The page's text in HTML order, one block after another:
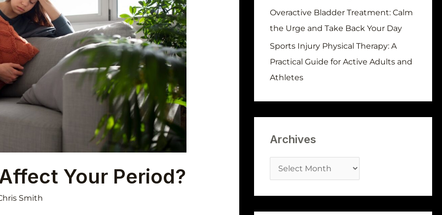
Your Period?
Smith
Overactive Bladder Treatment: Calm
the Urge and Take Back Your Day
Sports Injury Physical Therapy: A
Practical Guide for Active Adults and
Athletes
Archives